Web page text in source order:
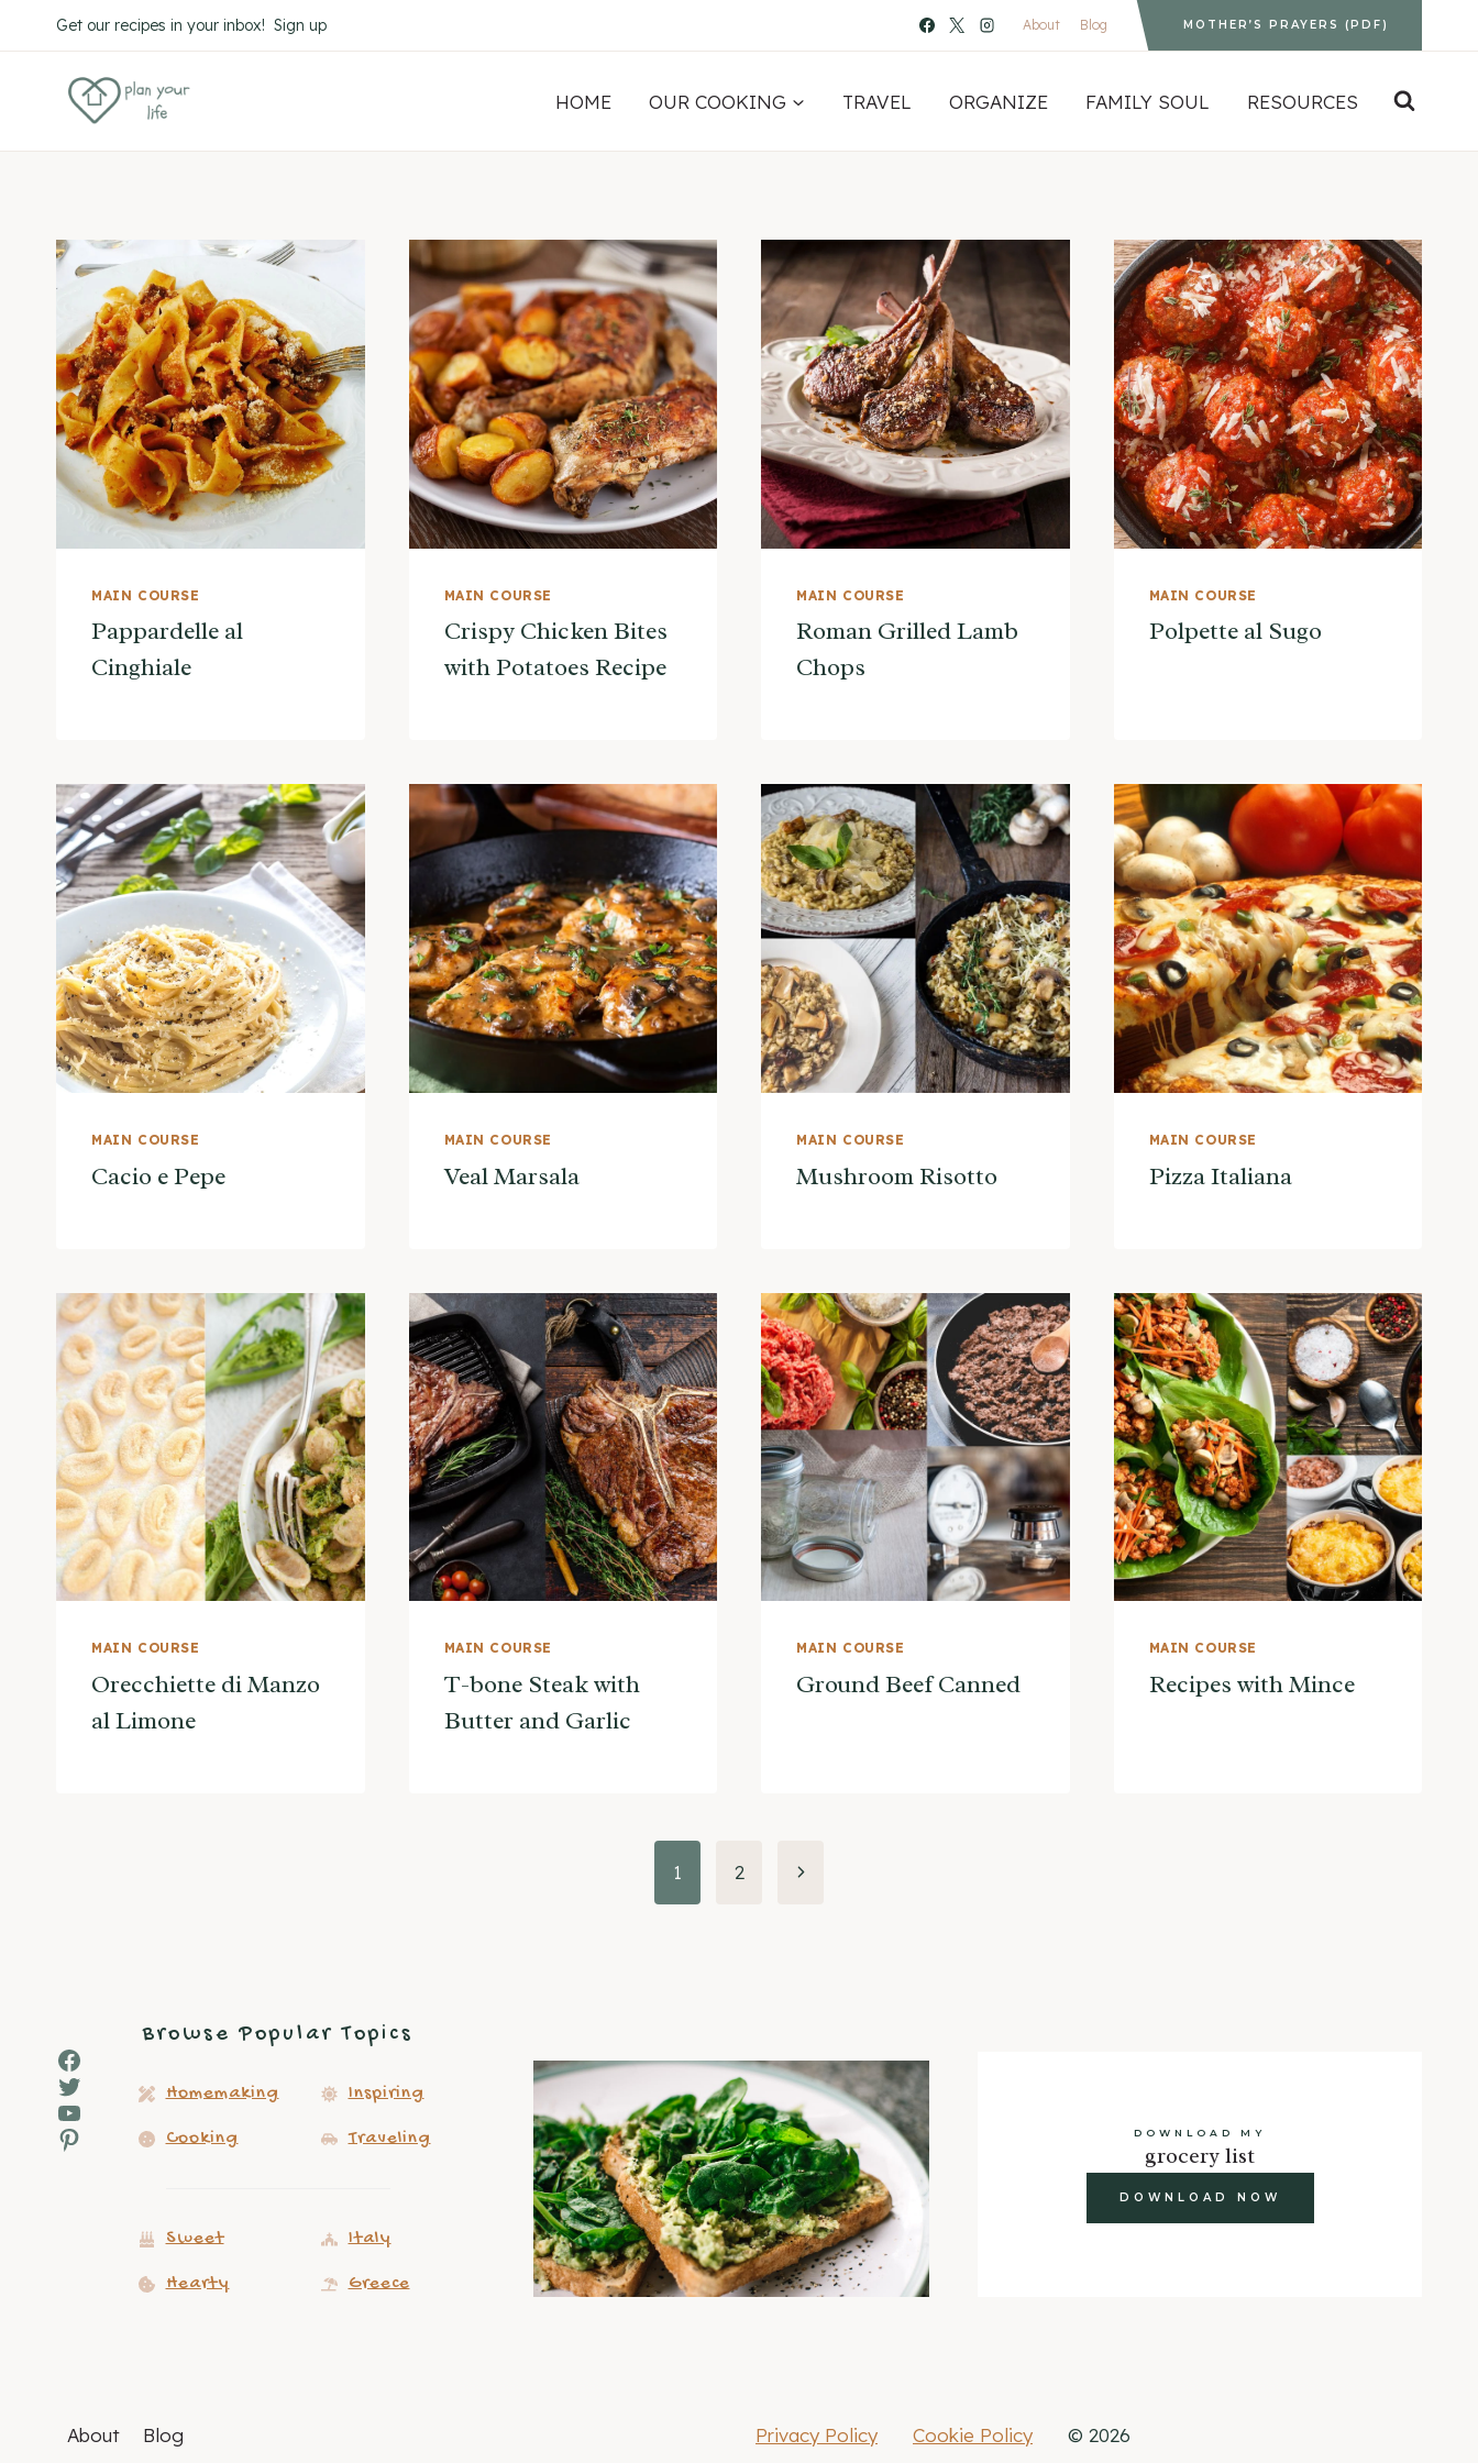
to
Get our recipes in your inbox! Sign up About Blog MOTHER’S PRAYERS (PDF)
HOME OUR COOKING TRAVEL ORGANIZE FAMILY SOUL RESOURCES
MAIN COURSE
Pappardelle al
Cinghiale
MAIN COURSE
Crispy Chicken Bites
with Potatoes Recipe
MAIN COURSE
Roman Grilled Lamb
Chops
MAIN COURSE
Polpette al Sugo
MAIN COURSE
Cacio e Pepe
MAIN COURSE
Veal Marsala
MAIN COURSE
Mushroom Risotto
MAIN COURSE
Pizza Italiana
MAIN COURSE
Orecchiette di Manzo
al Limone
MAIN COURSE
T-bone Steak with
Butter and Garlic
MAIN COURSE
Ground Beef Canned
MAIN COURSE
Recipes with Mince
1 2
Next
Facebook
Twitter
YouTube
Pinterest
Browse Popular Topics
Homemaking Inspiring
Cooking Traveling
Sweet Italy
Hearty Greece
DOWNLOAD MY
grocery list
DOWNLOAD NOW
About Blog Privacy Policy Cookie Policy © 2026